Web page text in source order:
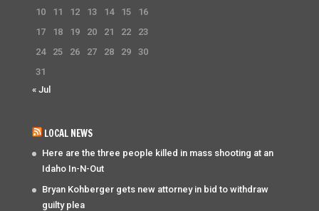
10
11 12 13 14 15
16
17
18 19 20 21 22
23
24
25 26 27 28 29
30
31
« Jul
LOCAL NEWS
Here are the three people killed in mass shooting at an
Idaho In-N-Out
Bryan Kohberger gets new attorney in bid to withdraw
guilty plea